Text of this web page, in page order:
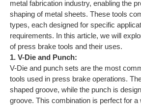
metal fabrication industry, enabling the
shaping of metal sheets. These tools
types, each designed for specific
requirements. In this article, we will
of press brake tools and their uses.
1. V-Die and Punch:
V-Die and punch sets are the most
tools used in press brake operations.
shaped groove, while the punch is
groove. This combination is perfect for a